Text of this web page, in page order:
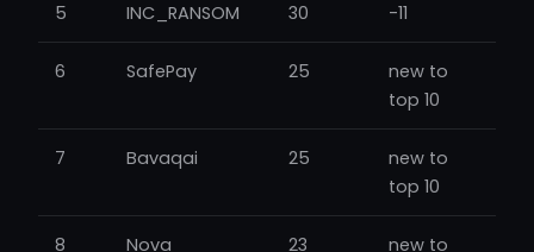
5 INC_RANSOM 30 -11
6 SafePay 25
new to
top 10
7 Bavaqai 25
new to
top 10
8 Nova 23
new to